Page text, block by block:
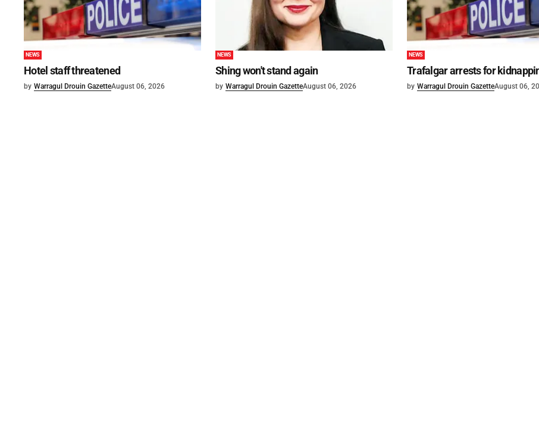
NEWS
Hotel staff threatened
by Warragul Drouin GazetteAugust 06, 2026
NEWS
Shing won't stand again
by Warragul Drouin GazetteAugust 06, 2026
NEWS
Trafalgar arrests for
by Warragul Drouin GazetteAugust 06,